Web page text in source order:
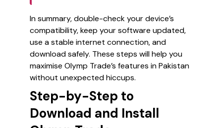
In summary, double-check your device’s
compatibility, keep your software updated,
use a stable internet connection, and
download safely. These steps will help you
maximise Olymp Trade’s features in Pakistan
without unexpected hiccups.
Step-by-Step to
Download and Install